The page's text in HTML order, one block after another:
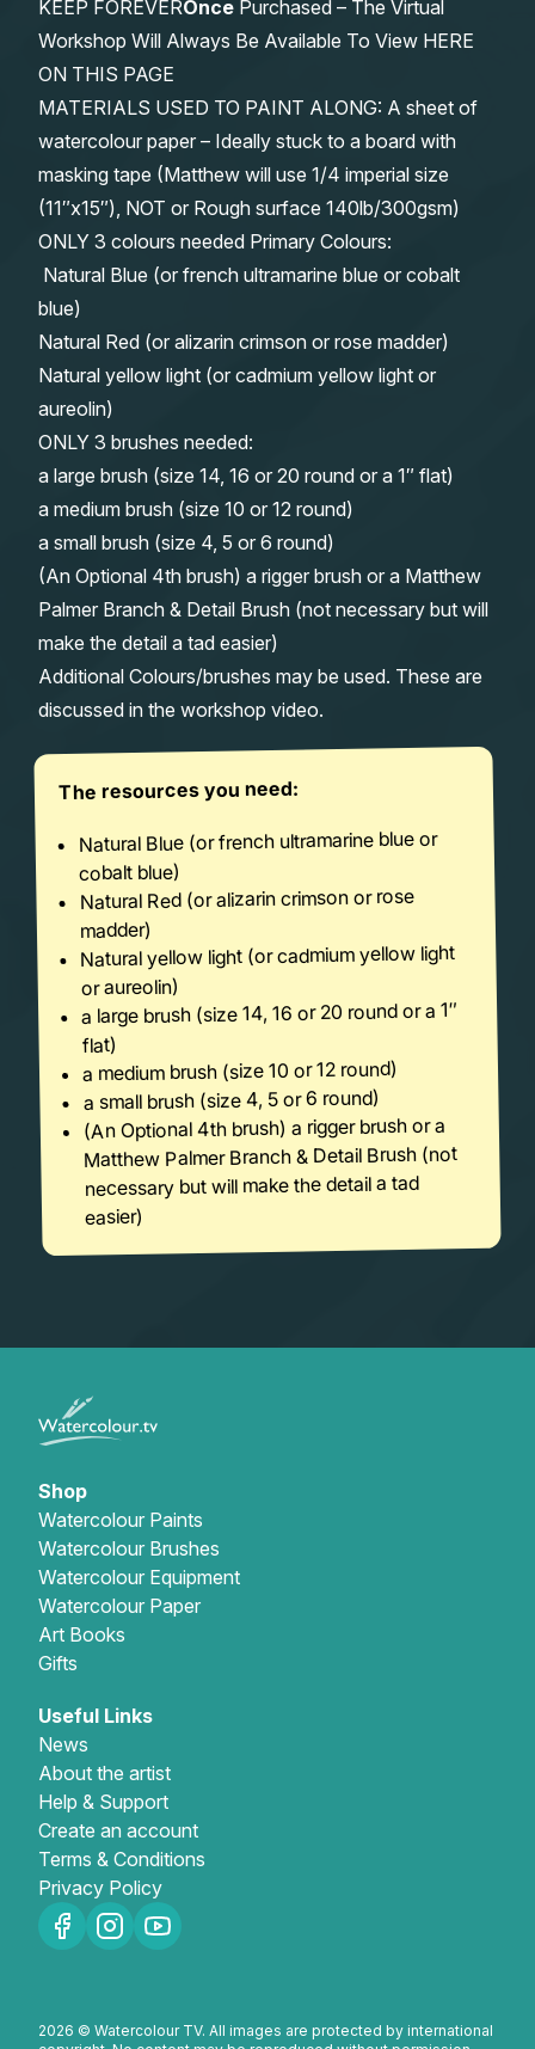
KEEP FOREVEROnce Purchased – The Virtual
Workshop Will Always Be Available To View HERE
ON THIS PAGE
MATERIALS USED TO PAINT ALONG: A sheet of
watercolour paper – Ideally stuck to a board with
masking tape (Matthew will use 1/4 imperial size
(11″x15″), NOT or Rough surface 140lb/300gsm)
ONLY 3 colours needed Primary Colours:
Natural Blue (or french ultramarine blue or cobalt
blue)
Natural Red (or alizarin crimson or rose madder)
Natural yellow light (or cadmium yellow light or
aureolin)
ONLY 3 brushes needed:
a large brush (size 14, 16 or 20 round or a 1″ flat)
a medium brush (size 10 or 12 round)
a small brush (size 4, 5 or 6 round)
(An Optional 4th brush) a rigger brush or a Matthew
Palmer Branch & Detail Brush (not necessary but will
make the detail a tad easier)
Additional Colours/brushes may be used. These are
discussed in the workshop video.
The resources you need:
Natural Blue (or french ultramarine blue or
cobalt blue)
Natural Red (or alizarin crimson or rose
madder)
Natural yellow light (or cadmium yellow light
or aureolin)
a large brush (size 14, 16 or 20 round or a 1″
flat)
a medium brush (size 10 or 12 round)
a small brush (size 4, 5 or 6 round)
(An Optional 4th brush) a rigger brush or a
Matthew Palmer Branch & Detail Brush (not
necessary but will make the detail a tad
easier)
Shop
Watercolour Paints
Watercolour Brushes
Watercolour Equipment
Watercolour Paper
Art Books
Gifts
Useful Links
News
About the artist
Help & Support
Create an account
Terms & Conditions
Privacy Policy
2026 © Watercolour TV. All images are protected by international